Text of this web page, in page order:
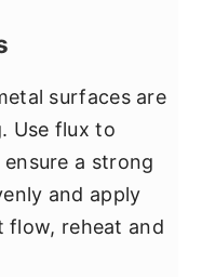
surfaces are
Use flux to
a strong
and apply
flow, reheat and